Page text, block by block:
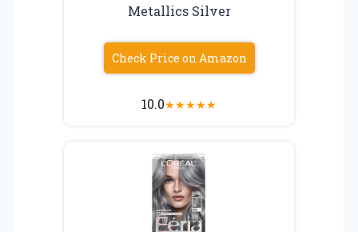
Metallics Silver
Check Price on Amazon
10.0★★★★★